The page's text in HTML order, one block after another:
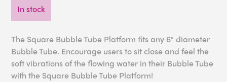
In stock
The Square Bubble Tube Platform fits any 6" diameter
Bubble Tube. Encourage users to sit close and feel the
soft vibrations of the flowing water in their Bubble Tube
with the Square Bubble Tube Platform!